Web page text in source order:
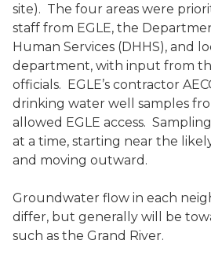
site). The four areas were
staff from EGLE, the
Human Services (DHHS), and
department, with input from
officials. EGLE’s contractor
drinking water well samples
allowed EGLE access.
at a time, starting near the
and moving outward.
Groundwater flow in each
differ, but generally will be
such as the Grand River.